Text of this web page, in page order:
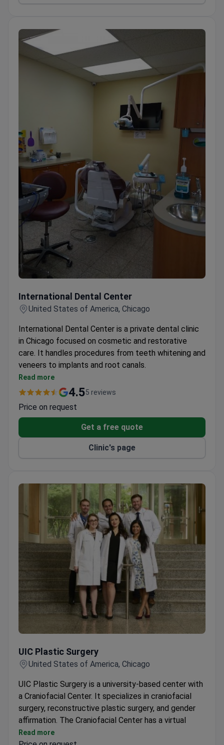
and Botox for wrinkle smoothing.
International Dental Center
United States of America, Chicago
International Dental Center is a private dental clinic
in Chicago focused on cosmetic and restorative
care. It handles procedures from teeth whitening and
veneers to implants and root canals.
Offers oral cancer screening along with gum
disease and tooth decay exams.
porcelain crowns, bridges, dentures, and grafts.
Orthodontics and cosmetic contouring available
alongside standard cleanings and X-rays.
Read more
4.55 reviews
Price on request
Get a free quote
Clinic's page
UIC Plastic Surgery
United States of America, Chicago
UIC Plastic Surgery is a university-based center with
a Craniofacial Center. It specializes in craniofacial
surgery, reconstructive plastic surgery, and gender
affirmation. The Craniofacial Center has a virtual
surgical lab and 3D printing capabilities.
Read more